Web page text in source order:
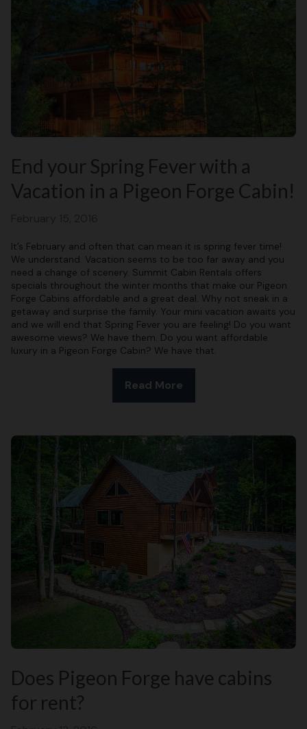
End your Spring Fever with a
Vacation in a Pigeon Forge Cabin!
It’s February and often that can mean it is spring fever time!
We understand. Vacation seems to be too far away and you
need a change of scenery. Summit Cabin Rentals offers
specials throughout the winter months that make our Pigeon
Forge Cabins affordable and a great deal. Why not sneak in a
getaway and surprise the family. Your mini vacation awaits you
and we will end that Spring Fever you are feeling! Do you want
awesome views? We have them. Do you want affordable
luxury in a Pigeon Forge Cabin? We have that.
Read More
Does Pigeon Forge have cabins
for rent?